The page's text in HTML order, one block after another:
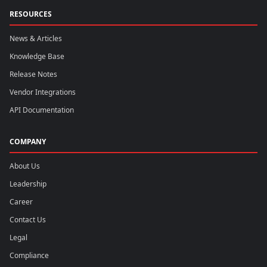
RESOURCES
News & Articles
Knowledge Base
Release Notes
Vendor Integrations
API Documentation
COMPANY
About Us
Leadership
Career
Contact Us
Legal
Compliance